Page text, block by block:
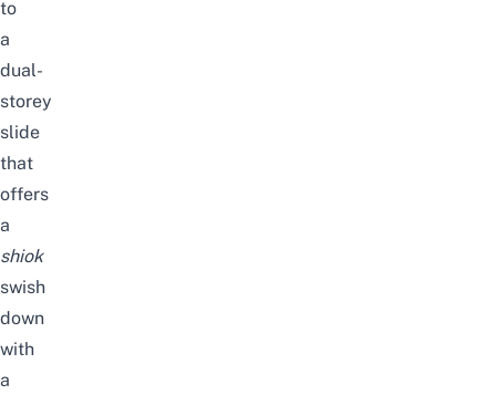
to
a
dual-
storey
slide
that
offers
a
shiok
swish
down
with
a